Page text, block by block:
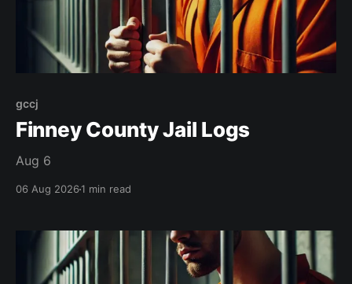
gccj
Finney County Jail Logs
Aug 6
06 Aug 20261 min read